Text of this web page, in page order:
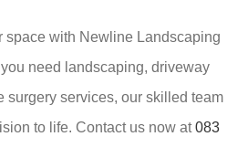
space with Newline Landscaping
need landscaping, driveway
surgery services, our skilled team
to life. Contact us now at083